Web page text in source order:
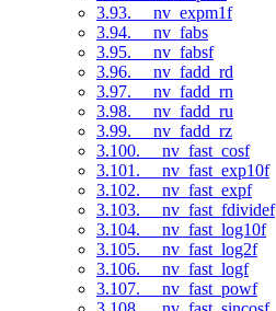
3.93. __nv_expm1f
3.94. __nv_fabs
3.95. __nv_fabsf
3.96. __nv_fadd_rd
3.97. __nv_fadd_rn
3.98. __nv_fadd_ru
3.99. __nv_fadd_rz
3.100. __nv_fast_cosf
3.101. __nv_fast_exp10f
3.102. __nv_fast_expf
3.103. __nv_fast_fdividef
3.104. __nv_fast_log10f
3.105. __nv_fast_log2f
3.106. __nv_fast_logf
3.107. __nv_fast_powf